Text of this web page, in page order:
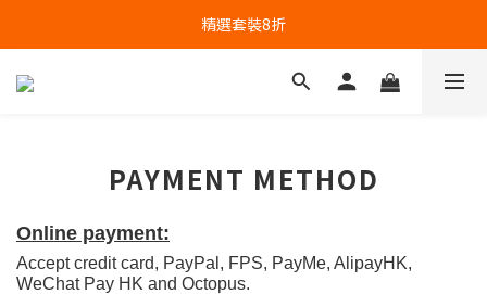
精選套裝8折
PAYMENT METHOD
Online payment:
Accept credit card, PayPal, FPS, PayMe, AlipayHK,
WeChat Pay HK and Octopus.